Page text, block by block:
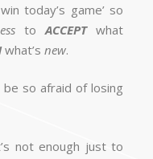
today’s game’ so
to ACCEPTwhat
what’s new.
be so afraid of losing
not enough just to